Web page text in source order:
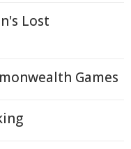
Lost
Games